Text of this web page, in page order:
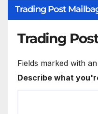
Trading Post
Trading
Fields marked with an
Describe what